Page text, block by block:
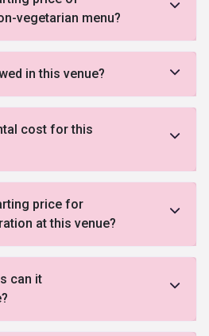
vegetarian menu?
in this venue?
cost for this
price for
at this venue?
can it